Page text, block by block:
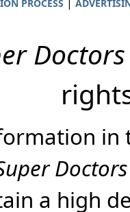
PROCESS
Doctors
in
Doctors
a high